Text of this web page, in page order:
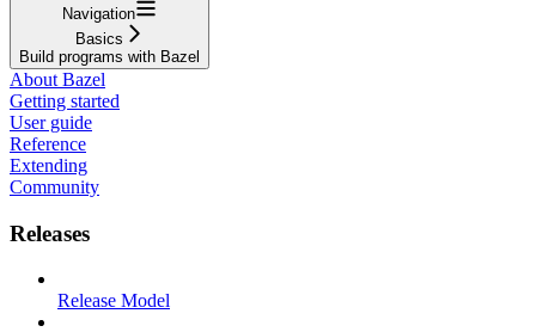
Navigation
Basics
Build programs with Bazel
About Bazel
Getting started
User guide
Reference
Extending
Community
Releases
Release Model